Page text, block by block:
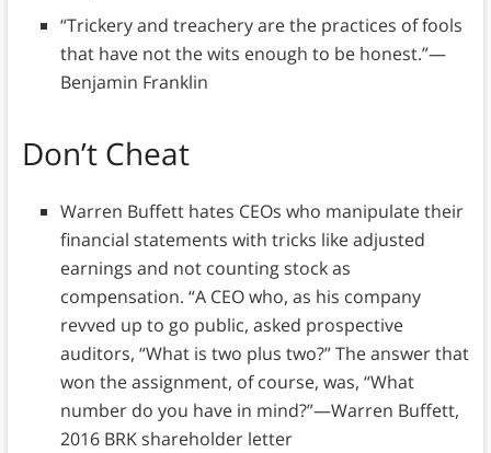
“Trickery and treachery are the practices of fools
that have not the wits enough to be honest.”—
Benjamin Franklin
Don’t Cheat
Warren Buffett hates CEOs who manipulate their
financial statements with tricks like adjusted
earnings and not counting stock as
compensation. “A CEO who, as his company
revved up to go public, asked prospective
auditors, “What is two plus two?” The answer that
won the assignment, of course, was, “What
number do you have in mind?”—Warren Buffett,
2016 BRK shareholder letter